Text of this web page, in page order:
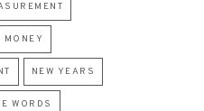
MONEY
NEW YEARS
WORDS